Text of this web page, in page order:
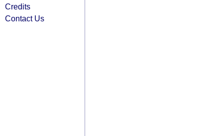
Credits
Contact Us